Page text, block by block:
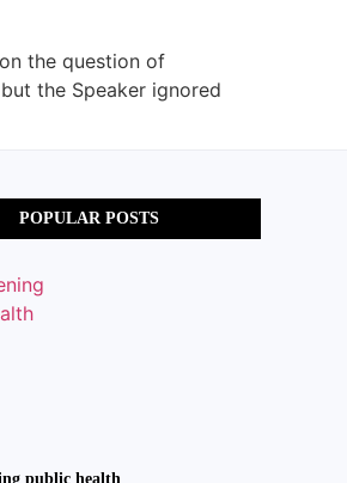
the question of
the Speaker ignored
POPULAR POSTS
public health